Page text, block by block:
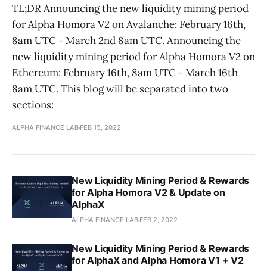
TL;DR Announcing the new liquidity mining period
for Alpha Homora V2 on Avalanche: February 16th,
8am UTC - March 2nd 8am UTC. Announcing the
new liquidity mining period for Alpha Homora V2 on
Ethereum: February 16th, 8am UTC - March 16th
8am UTC. This blog will be separated into two
sections:
ALPHA FINANCE LAB FEB 15, 2022
New Liquidity Mining Period & Rewards
for Alpha Homora V2 & Update on
AlphaX
ALPHA FINANCE LAB FEB 2, 2022
New Liquidity Mining Period & Rewards
for AlphaX and Alpha Homora V1 + V2